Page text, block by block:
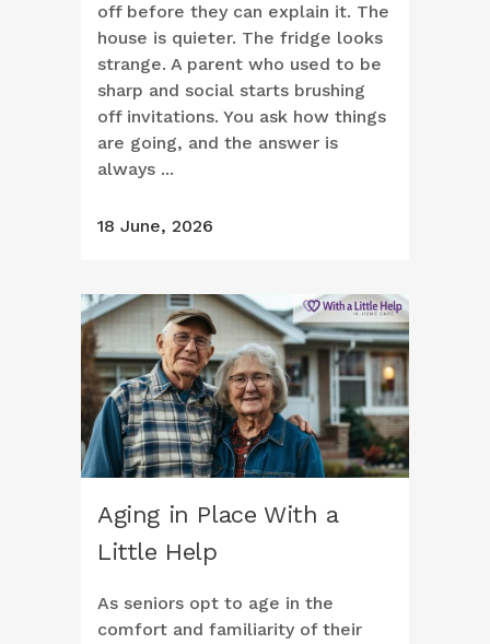
off before they can explain it. The
house is quieter. The fridge looks
strange. A parent who used to be
sharp and social starts brushing
off invitations. You ask how things
are going, and the answer is
always ...
18 June, 2026
Aging in Place With a
Little Help
As seniors opt to age in the
comfort and familiarity of their